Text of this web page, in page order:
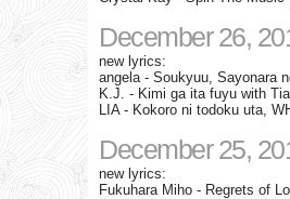
December 26,
new lyrics:
angela - Soukyuu, Sayonara
K.J. - Kimi ga ita fuyu with
LIA - Kokoro ni todoku uta,
December 25,
new lyrics:
Fukuhara Miho - Regrets of